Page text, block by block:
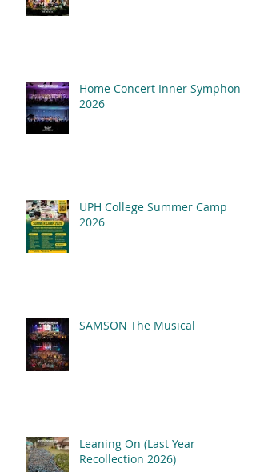
Home Concert Inner Symphony
2026
UPH College Summer Camp
2026
SAMSON The Musical
Leaning On (Last Year
Recollection 2026)